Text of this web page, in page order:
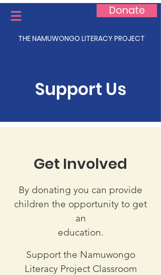
Donate
THE NAMUWONGO LITERACY PROJECT
Support Us
Get Involved
By donating you can provide
children the opportunity to get
an
education.
Support the Namuwongo
Literacy Project Classroom